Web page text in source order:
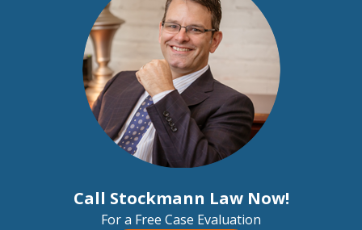
Call Stockmann Law Now!
For a Free Case Evaluation